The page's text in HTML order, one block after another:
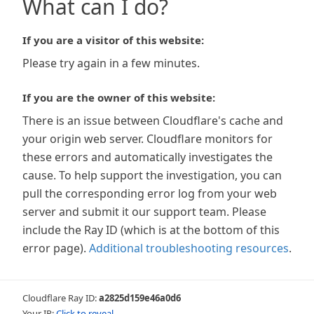
What can I do?
If you are a visitor of this website:
Please try again in a few minutes.
If you are the owner of this website:
There is an issue between Cloudflare's cache and
your origin web server. Cloudflare monitors for
these errors and automatically investigates the
cause. To help support the investigation, you can
pull the corresponding error log from your web
server and submit it our support team. Please
include the Ray ID (which is at the bottom of this
error page). Additional troubleshooting resources.
Cloudflare Ray ID:a2825d159e46a0d6